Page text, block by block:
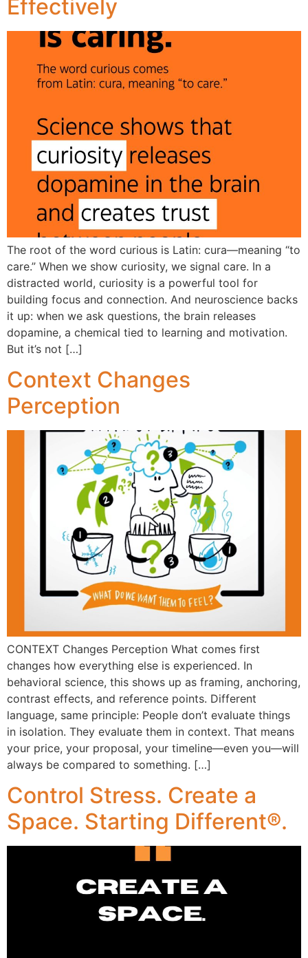
Effectively
The root of the word curious is Latin: cura—meaning “to
care.” When we show curiosity, we signal care. In a
distracted world, curiosity is a powerful tool for
building focus and connection. And neuroscience backs
it up: when we ask questions, the brain releases
dopamine, a chemical tied to learning and motivation.
But it’s not […]
Context Changes
Perception
CONTEXT Changes Perception What comes first
changes how everything else is experienced. In
behavioral science, this shows up as framing, anchoring,
contrast effects, and reference points. Different
language, same principle: People don’t evaluate things
in isolation. They evaluate them in context. That means
your price, your proposal, your timeline—even you—will
always be compared to something. […]
Control Stress. Create a
Space. Starting Different®.